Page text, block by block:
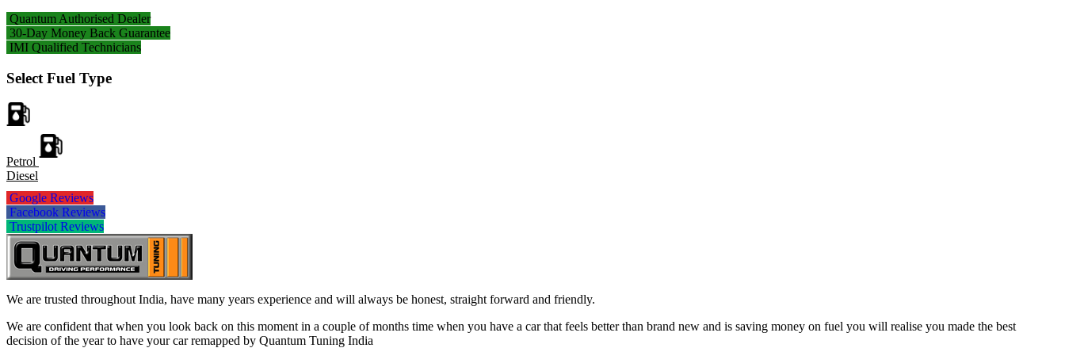
Quantum Authorised Dealer
30-Day Money Back Guarantee
IMI Qualified Technicians
Select Fuel Type
Petrol
Diesel
Google Reviews
Facebook Reviews
Trustpilot Reviews
We are trusted throughout India, have many years experience and will always be honest, straight forward and friendly.
We are confident that when you look back on this moment in a couple of months time when you have a car that feels better than brand new and is saving money on fuel you will realise you made the best
decision of the year to have your car remapped by Quantum Tuning India